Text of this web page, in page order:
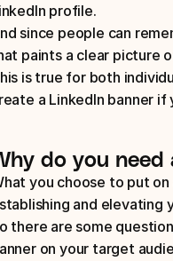
profile.
since people can
paints a clear picture
is true for both
a LinkedIn banner
do you need
you choose to put
and elevating
there are some
on your target